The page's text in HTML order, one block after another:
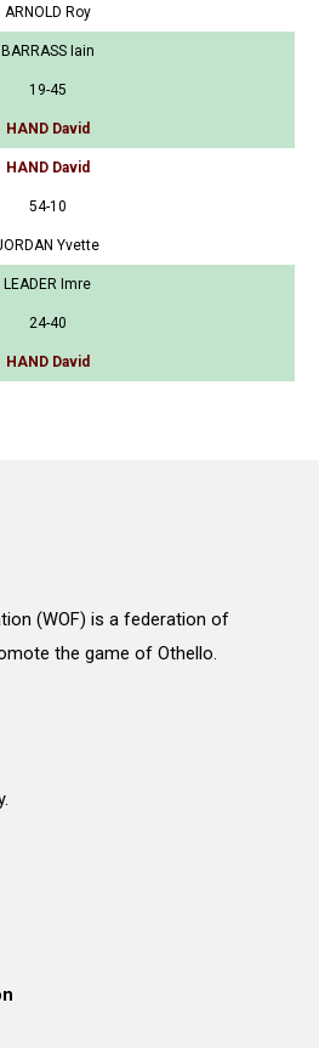
ARNOLD Roy
BARRASS Iain
19-45
HAND David
HAND David
54-10
Yvette
LEADER Imre
24-40
HAND David
(WOF) is a federation of
the game of Othello.